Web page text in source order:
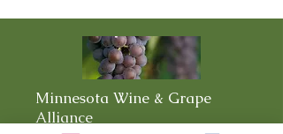
Minnesota Wine & Grape
Alliance